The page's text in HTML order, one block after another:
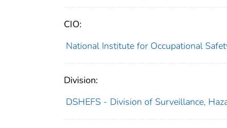
CIO:
National Institute for Occupational
Division:
DSHEFS - Division of Surveillance,